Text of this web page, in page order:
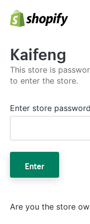
Kaifeng
This store is
to enter the store.
Enter store password
Enter
Are you the store